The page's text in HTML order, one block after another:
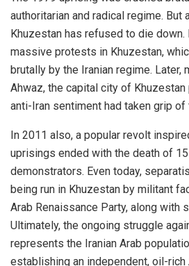
authoritarian and radical regime. But
Khuzestan has refused to die down.
massive protests in Khuzestan,
brutally by the Iranian regime.
Ahwaz, the capital city of Khuzestan
anti-Iran sentiment had taken grip of
In 2011 also, a popular revolt
uprisings ended with the death of
demonstrators. Even today,
being run in Khuzestan by militant
Arab Renaissance Party, along with
Ultimately, the ongoing struggle
represents the Iranian Arab
establishing an independent, oil-rich